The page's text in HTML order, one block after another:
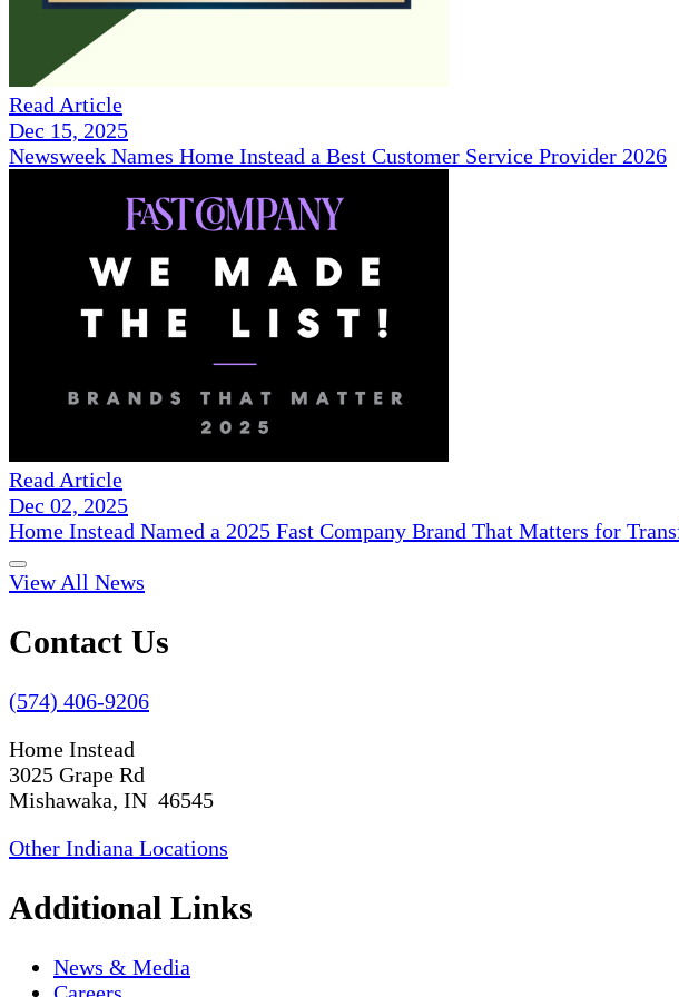
Read Article
Dec 15, 2025
Newsweek Names Home Instead a Best Customer Service Provider 2026
Read Article
Dec 02, 2025
Home Instead Named a 2025 Fast Company Brand That Matters for
View All News
Contact Us
(574) 406-9206
Home Instead
3025 Grape Rd
Mishawaka, IN 46545
Other Indiana Locations
Additional Links
News & Media
Careers